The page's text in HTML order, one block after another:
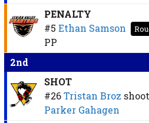
PENALTY
#5 Ethan Samson
PP
2nd
SHOT
#26 Tristan Broz
Parker Gahagen